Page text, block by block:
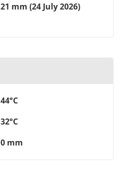
21 mm (24 July 2026)
44°C
32°C
0 mm